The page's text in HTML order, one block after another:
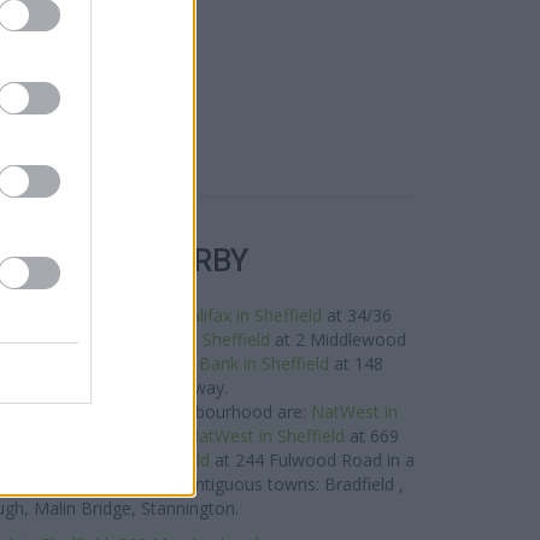
BANKS NEARBY
Halifax in Sheffield at 34/36
away,Barclays Bank in Sheffield at 2 Middlewood
Lloyds Bank in Sheffield at 148
Road about 0.2 miles away.
located in the neighbourhood are: NatWest in
NatWest in Sheffield at 669
or
NatWest in Sheffield at 244 Fulwood Road in a
serves clients from contiguous towns: Bradfield ,
Malin Bridge, Stannington.